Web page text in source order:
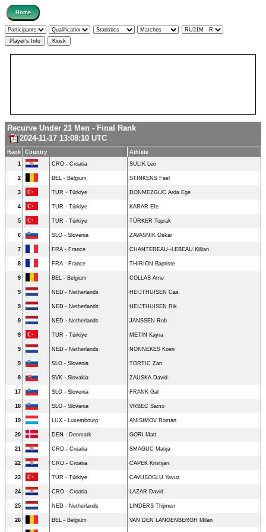
Recurve Under 21 Men - Final Rank
2024-11-17 13:08:10 UTC
Rank Country
Athlete
1
CRO - Croatia SULIK Leo
2 BEL - Belgium STINKENS Feel
3 TUR - Türkiye DONMEZGUC Arda Ege
4 TUR - Türkiye KARAR Efe
5 TUR - Türkiye TÜRKER Toprak
6 SLO - Slovenia ZAVASNIK Oskar
7 FRA - France CHANTEREAU--LEBEAU Killian
8 FRA - France THIRION Baptiste
9 BEL - Belgium COLLAS Arne
9 NED - Netherlands HEIJTHUISEN Cas
9 NED - Netherlands HEIJTHUISEN Rik
9 NED - Netherlands JANSSEN Rob
9 TUR - Türkiye METIN Kayra
9 NED - Netherlands NONNEKES Koen
9 SLO - Slovenia TORTIC Zan
9 SVK - Slovakia ZAUSKA David
17 SLO - Slovenia FRANK Gal
18 SLO - Slovenia VRBEC Samo
19 LUX - Luxembourg ANISIMOV Roman
20 DEN - Denmark GORI Matt
21 CRO - Croatia SMAGUC Matija
22 CRO - Croatia CAPEK Kristijan
23 TUR - Türkiye CAVUSOGLU Yavuz
24 CRO - Croatia LAZAR David
25 NED - Netherlands LINDERS Thijmen
26 BEL - Belgium VAN DEN LANGENBERGH Milan